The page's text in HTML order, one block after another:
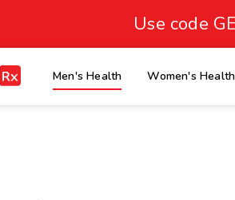
Overweight
Use code
Men's Health Women's Health